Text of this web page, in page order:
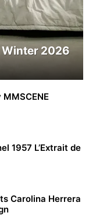
Winter 2026
1957 L’Extrait de
Carolina Herrera